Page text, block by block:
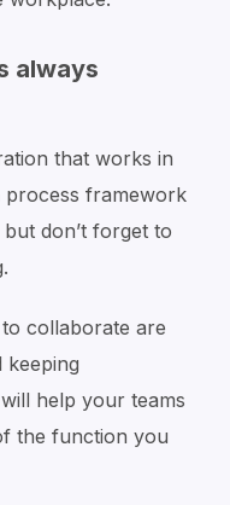
always
that works in
process framework
don’t forget to
collaborate are
keeping
help your teams
the function you